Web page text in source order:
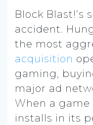
Block Blast!’s
accident.
the most
acquisition
gaming,
major ad
When a
installs in its